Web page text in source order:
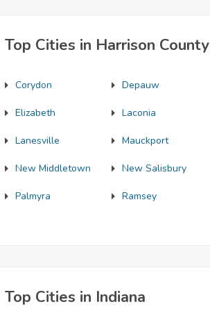
Top Cities in Harrison County
Corydon Depauw
Elizabeth Laconia
Lanesville Mauckport
New Middletown New Salisbury
Palmyra Ramsey
Top Cities in Indiana